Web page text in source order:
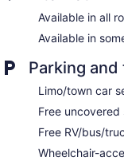
Available in all
Available in
Parking
Limo/town car
Free
Free RV/bus/
Wheelchair-